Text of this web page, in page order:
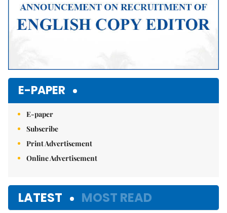
E-PAPER
E-paper
Subscribe
Print Advertisement
Online Advertisement
LATEST MOST READ